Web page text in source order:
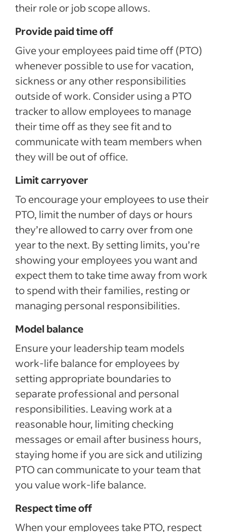
their role or job scope allows.
Provide paid time off
Give your employees paid time off (PTO)
whenever possible to use for vacation,
sickness or any other responsibilities
outside of work. Consider using a PTO
tracker to allow employees to manage
their time off as they see fit and to
communicate with team members when
they will be out of office.
Limit carryover
To encourage your employees to use their
PTO, limit the number of days or hours
they’re allowed to carry over from one
year to the next. By setting limits, you’re
showing your employees you want and
expect them to take time away from work
to spend with their families, resting or
managing personal responsibilities.
Model balance
Ensure your leadership team models
work-life balance for employees by
setting appropriate boundaries to
separate professional and personal
responsibilities. Leaving work at a
reasonable hour, limiting checking
messages or email after business hours,
staying home if you are sick and utilizing
PTO can communicate to your team that
you value work-life balance.
Respect time off
When your employees take PTO, respect